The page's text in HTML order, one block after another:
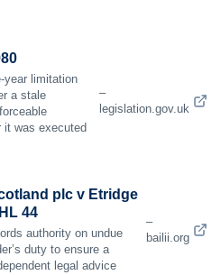
limitation
a stale
it was executed
–
legislation.gov.uk
plc v Etridge
44
authority on undue
duty to ensure a
legal advice
–
bailii.org